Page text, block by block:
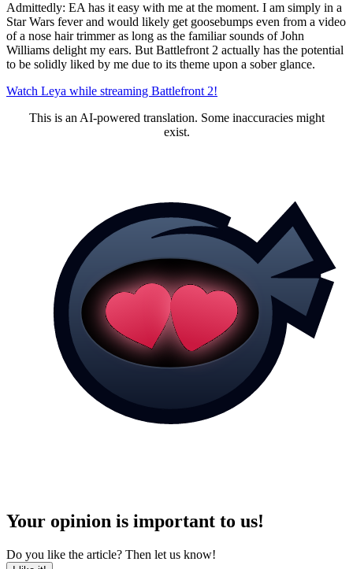
Admittedly: EA has it easy with me at the moment. I am simply in a
Star Wars fever and would likely get goosebumps even from a video
of a nose hair trimmer as long as the familiar sounds of John
Williams delight my ears. But Battlefront 2 actually has the potential
to be solidly liked by me due to its theme upon a sober glance.
Watch Leya while streaming Battlefront 2!
This is an AI-powered translation. Some inaccuracies might
exist.
Your opinion is important to us!
Do you like the article? Then let us know!